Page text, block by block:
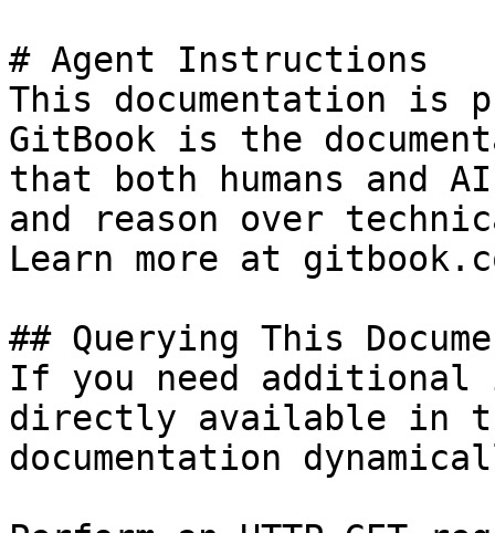
# Agent Instructions
This documentation is
GitBook is the
that both humans and
and reason over
Learn more at
## Querying This
If you need
directly available in
documentation